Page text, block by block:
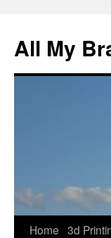
All My
Skip
Home 3d